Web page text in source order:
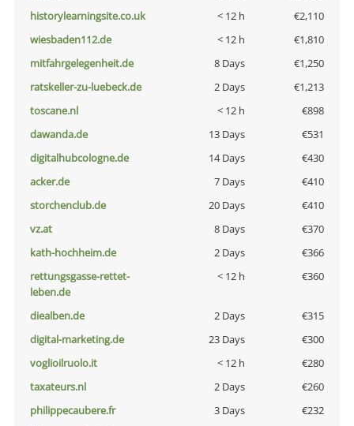
historylearningsite.co.uk
< 12 h
€2,110
wiesbaden112.de
< 12 h
€1,810
mitfahrgelegenheit.de
8 Days
€1,250
ratskeller-zu-luebeck.de
2 Days
€1,213
toscane.nl
< 12 h
€898
dawanda.de
13 Days
€531
digitalhubcologne.de
14 Days
€430
acker.de
7 Days
€410
storchenclub.de
20 Days
€410
vz.at
8 Days
€370
kath-hochheim.de
2 Days
€366
rettungsgasse-rettet-
leben.de
< 12 h €360
diealben.de 2 Days
€315
digital-marketing.de
23 Days
€300
voglioilruolo.it
< 12 h
€280
taxateurs.nl
2 Days
€260
philippecaubere.fr
3 Days
€232